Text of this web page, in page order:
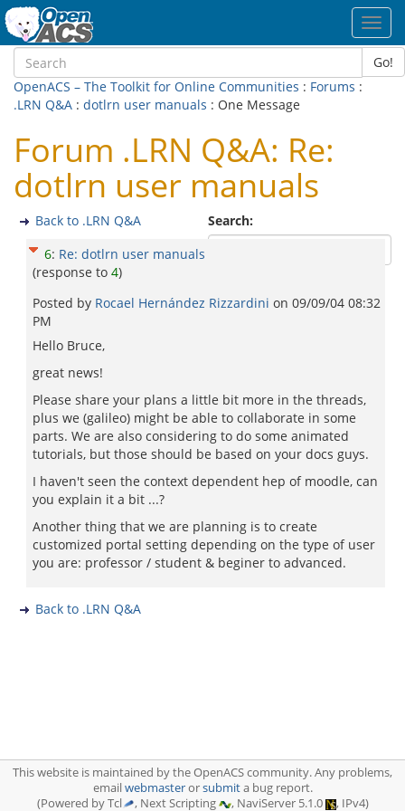
Go!
OpenACS – The Toolkit for Online Communities : Forums :
.LRN Q&A : dotlrn user manuals : One Message
Forum .LRN Q&A: Re:
dotlrn user manuals
Search:
Back to .LRN Q&A
6: Re: dotlrn user manuals
(response to 4)
Posted by Rocael Hernández Rizzardini on 09/09/04 08:32
PM
Hello Bruce,
great news!
Please share your plans a little bit more in the threads,
plus we (galileo) might be able to collaborate in some
parts. We are also considering to do some animated
tutorials, but those should be based on your docs guys.
I haven't seen the context dependent hep of moodle, can
you explain it a bit ...?
Another thing that we are planning is to create
customized portal setting depending on the type of user
you are: professor / student & beginer to advanced.
Back to .LRN Q&A
This website is maintained by the OpenACS community. Any problems,
emailwebmasterorsubmita bug report.
(Powered by Tcl
, Next Scripting , NaviServer 5.1.0 , IPv4)